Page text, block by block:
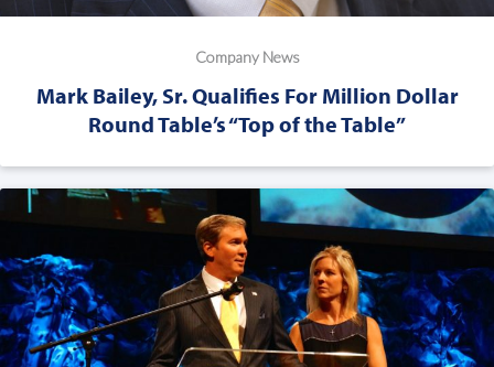
Company News
Mark Bailey, Sr. Qualifies For Million Dollar
Round Table’s “Top of the Table”